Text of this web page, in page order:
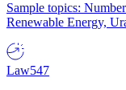
Sample topics:
Renewable Energy,
Law547